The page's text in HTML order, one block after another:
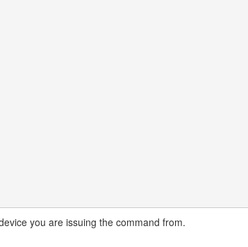
you are issuing the command from.